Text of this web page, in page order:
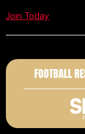
Join Today
FOOTBALL